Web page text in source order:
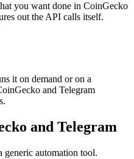
you want done in CoinGecko
out the API calls itself.
it on demand or on a
and Telegram
and Telegram
generic automation tool.